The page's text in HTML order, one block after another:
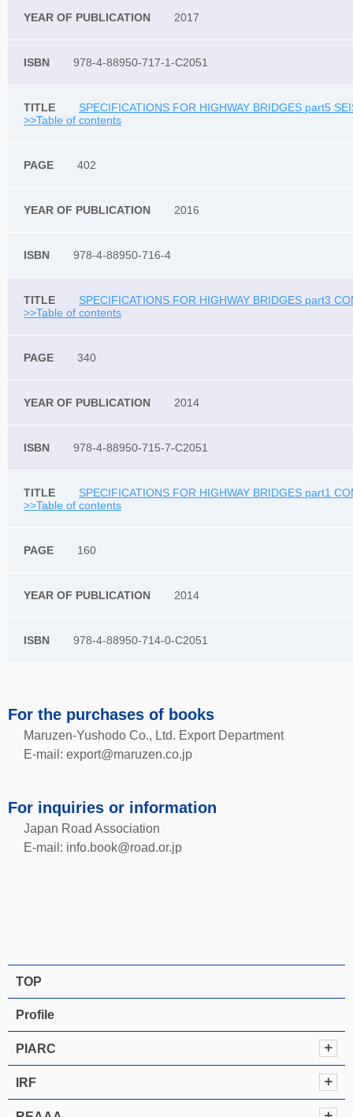
2017
978-4-88950-717-1-C2051
SPECIFICATIONS FOR HIGHWAY BRIDGES part5
>>Table of contents
402
2016
978-4-88950-716-4
SPECIFICATIONS FOR HIGHWAY BRIDGES part3
>>Table of contents
340
2014
978-4-88950-715-7-C2051
SPECIFICATIONS FOR HIGHWAY BRIDGES part1
>>Table of contents
160
2014
978-4-88950-714-0-C2051
For the purchases of books
Maruzen-Yushodo Co., Ltd. Export Department
E-mail: export@maruzen.co.jp
For inquiries or information
Japan Road Association
E-mail: info.book@road.or.jp
TOP
Profile
PIARC
IRF